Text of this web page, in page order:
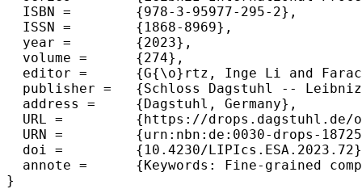
  ISBN =	{978-3-95977-295-2},
  ISSN =	{1868-8969},
  year =	{2023},
  volume =	{274},
  editor =	{G{\o}rtz, Inge Li and Farach-Colton, Martin and Puglisi, Simon J. and Herman, Grzegorz},
  publisher =	{Schloss Dagstuhl -- Leibniz-Zentrum f{\"u}r Informatik},
  address =	{Dagstuhl, Germany},
  URL =		{https://drops.dagstuhl.de/opus/volltexte/2023/18725},
  URN =		{urn:nbn:de:0030-drops-187257},
  doi =		{10.4230/LIPIcs.ESA.2023.72},
  annote =	{Keywords: Fine-grained complexity, graph algorithms, lower bounds, shortest paths}
}